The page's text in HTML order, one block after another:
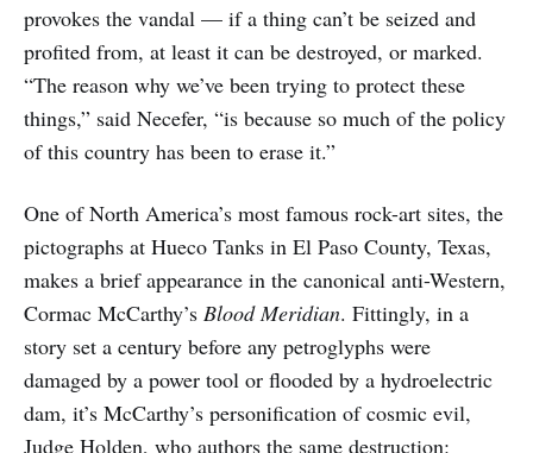
provokes the vandal — if a thing can’t be seized and
profited from, at least it can be destroyed, or marked.
“The reason why we’ve been trying to protect these
things,” said Necefer, “is because so much of the policy
of this country has been to erase it.”
One of North America’s most famous rock-art sites, the
pictographs at Hueco Tanks in El Paso County, Texas,
makes a brief appearance in the canonical anti-Western,
Cormac McCarthy’s Blood Meridian. Fittingly, in a
story set a century before any petroglyphs were
damaged by a power tool or flooded by a hydroelectric
dam, it’s McCarthy’s personification of cosmic evil,
Judge Holden, who authors the same destruction: